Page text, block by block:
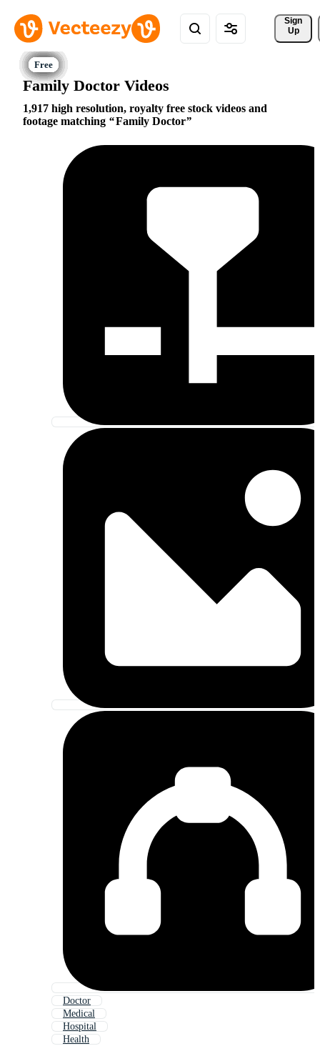
Sign
Up
Family Doctor Videos
1,917 high resolution, royalty free stock videos and
footage matching
Family Doctor
Doctor
Medical
Hospital
Health